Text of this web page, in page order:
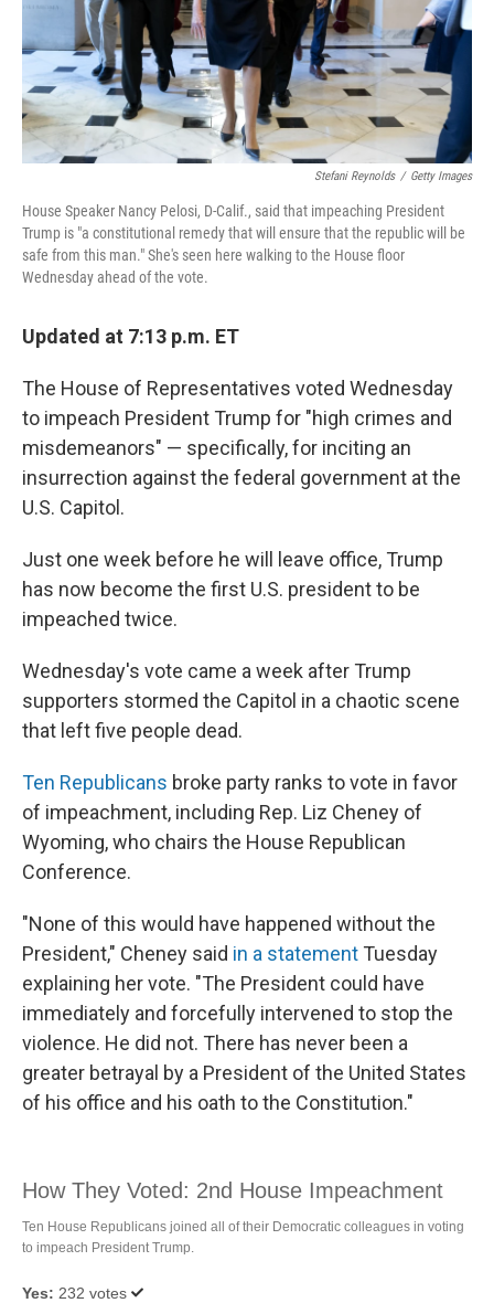
Stefani Reynolds / Getty Images
House Speaker Nancy Pelosi, D-Calif., said that impeaching President
Trump is "a constitutional remedy that will ensure that the republic will be
safe from this man." She's seen here walking to the House floor
Wednesday ahead of the vote.
Updated at 7:13 p.m. ET
The House of Representatives voted Wednesday
to impeach President Trump for "high crimes and
misdemeanors" — specifically, for inciting an
insurrection against the federal government at the
U.S. Capitol.
Just one week before he will leave office, Trump
has now become the first U.S. president to be
impeached twice.
Wednesday's vote came a week after Trump
supporters stormed the Capitol in a chaotic scene
that left five people dead.
Ten Republicans broke party ranks to vote in favor
of impeachment, including Rep. Liz Cheney of
Wyoming, who chairs the House Republican
Conference.
"None of this would have happened without the
President," Cheney said in a statement Tuesday
explaining her vote. "The President could have
immediately and forcefully intervened to stop the
violence. He did not. There has never been a
greater betrayal by a President of the United States
of his office and his oath to the Constitution."